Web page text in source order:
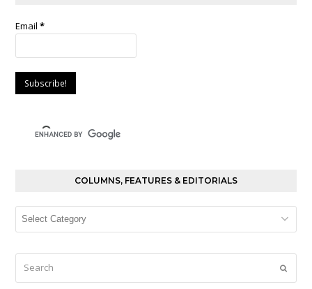
Email*
COLUMNS, FEATURES & EDITORIALS
Columns,
Editorials